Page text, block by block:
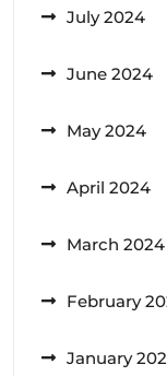
July 2024
June 2024
May 2024
April 2024
March 2024
February
January